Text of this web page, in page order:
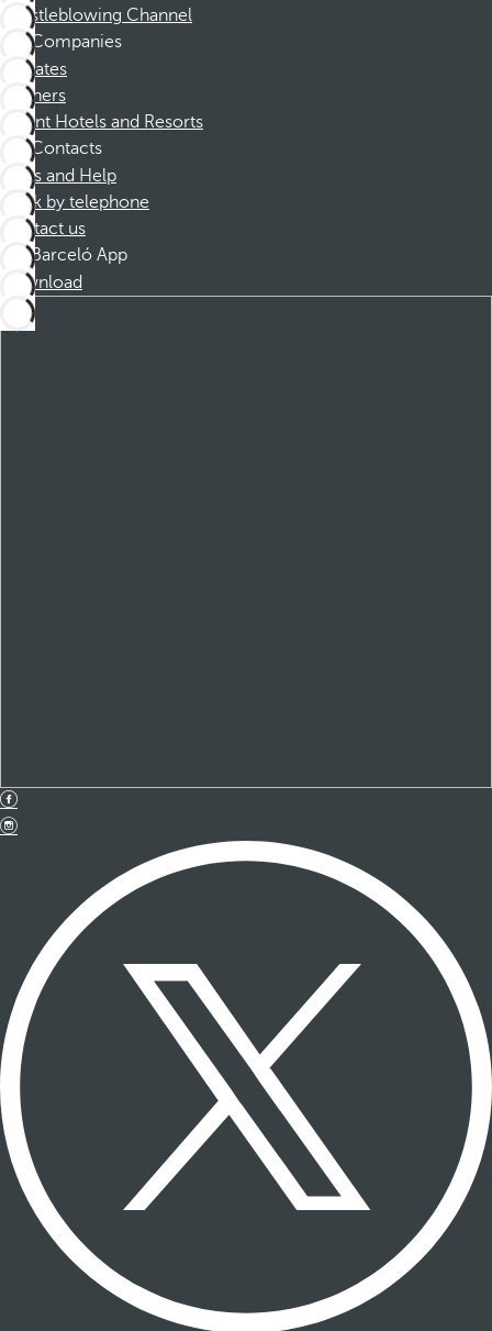
Whistleblowing Channel
Companies
Affiliates
Partners
Dorint Hotels and Resorts
Contacts
FAQs and Help
Book by telephone
Contact us
Barceló App
Download